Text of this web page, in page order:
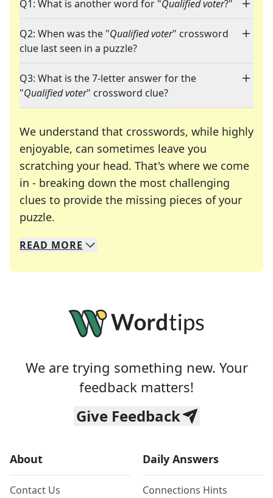
Q1: What is another word for "Qualified voter?"
Q2: When was the "Qualified voter" crossword
clue last seen in a puzzle?
Q3: What is the 7-letter answer for the
"Qualified voter" crossword clue?
We understand that crosswords, while highly
enjoyable, can sometimes leave you
scratching your head. That's where we come
in - breaking down the most challenging
clues to provide the missing pieces of your
puzzle.
We specialize in solving many of your favorite
Whether you're a daily crossword enthusiast or
READ MORE
We are trying something new. Your
feedback matters!
Give Feedback
About
Contact Us
Daily Answers
Connections Hints